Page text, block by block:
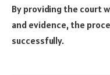
By providing the court
and evidence, the
successfully.